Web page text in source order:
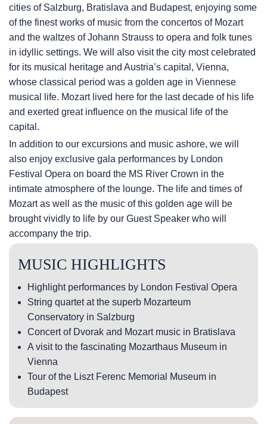
cities of Salzburg, Bratislava and Budapest, enjoying some
of the finest works of music from the concertos of Mozart
and the waltzes of Johann Strauss to opera and folk tunes
in idyllic settings. We will also visit the city most celebrated
for its musical heritage and Austria’s capital, Vienna,
whose classical period was a golden age in Viennese
musical life. Mozart lived here for the last decade of his life
and exerted great influence on the musical life of the
capital.
In addition to our excursions and music ashore, we will
also enjoy exclusive gala performances by London
Festival Opera on board the MS River Crown in the
intimate atmosphere of the lounge. The life and times of
Mozart as well as the music of this golden age will be
brought vividly to life by our Guest Speaker who will
accompany the trip.
MUSIC HIGHLIGHTS
Highlight performances by London Festival Opera
String quartet at the superb Mozarteum
Conservatory in Salzburg
Concert of Dvorak and Mozart music in Bratislava
A visit to the fascinating Mozarthaus Museum in
Vienna
Tour of the Liszt Ferenc Memorial Museum in
Budapest